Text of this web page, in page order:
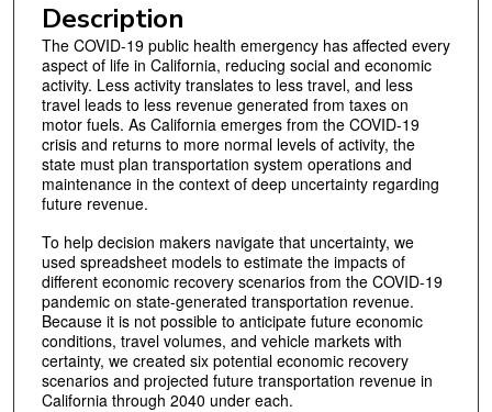
Description
The COVID-19 public health emergency has affected every
aspect of life in California, reducing social and economic
activity. Less activity translates to less travel, and less
travel leads to less revenue generated from taxes on
motor fuels. As California emerges from the COVID-19
crisis and returns to more normal levels of activity, the
state must plan transportation system operations and
maintenance in the context of deep uncertainty regarding
future revenue.
To help decision makers navigate that uncertainty, we
used spreadsheet models to estimate the impacts of
different economic recovery scenarios from the COVID-19
pandemic on state-generated transportation revenue.
Because it is not possible to anticipate future economic
conditions, travel volumes, and vehicle markets with
certainty, we created six potential economic recovery
scenarios and projected future transportation revenue in
California through 2040 under each.